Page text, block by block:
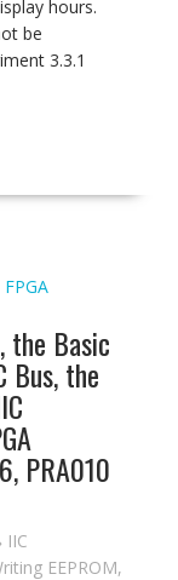
hours.
be
3.3.1
FPGA
the Basic
Bus, the
PRA010
IIC
EEPROM,